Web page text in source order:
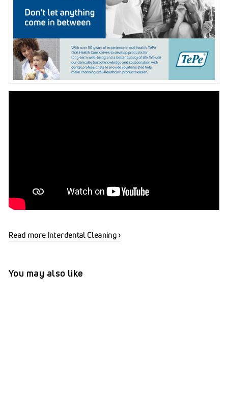
Read more Interdental Cleaning ›
You may also like